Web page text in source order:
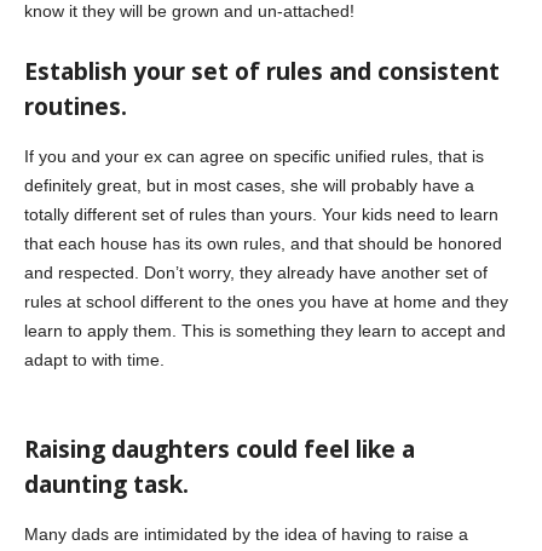
know it they will be grown and un-attached!
Establish your set of rules and consistent
routines.
If you and your ex can agree on specific unified rules, that is
definitely great, but in most cases, she will probably have a
totally different set of rules than yours. Your kids need to learn
that each house has its own rules, and that should be honored
and respected. Don’t worry, they already have another set of
rules at school different to the ones you have at home and they
learn to apply them. This is something they learn to accept and
adapt to with time.
Raising daughters could feel like a
daunting task.
Many dads are intimidated by the idea of having to raise a